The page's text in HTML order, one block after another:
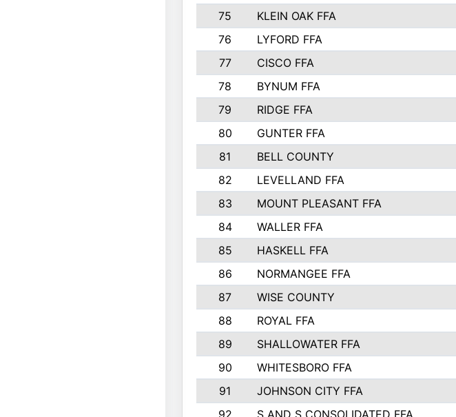
75
KLEIN OAK FFA
76
LYFORD FFA
77
CISCO FFA
78
BYNUM FFA
79
RIDGE FFA
80
GUNTER FFA
81
BELL COUNTY
82
LEVELLAND FFA
83
MOUNT PLEASANT FFA
84
WALLER FFA
85
HASKELL FFA
86
NORMANGEE FFA
87
WISE COUNTY
88
ROYAL FFA
89
SHALLOWATER FFA
90
WHITESBORO FFA
91
JOHNSON CITY FFA
92
S AND S CONSOLIDATED FFA